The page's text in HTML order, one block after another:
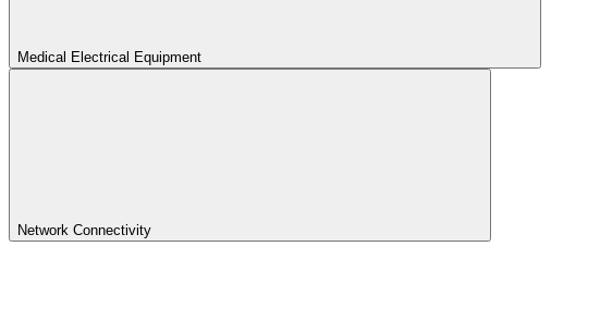
Medical Electrical Equipment
Network Connectivity